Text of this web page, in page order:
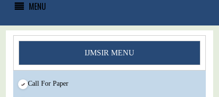
MENU
IJMSIR MENU
Call For Paper